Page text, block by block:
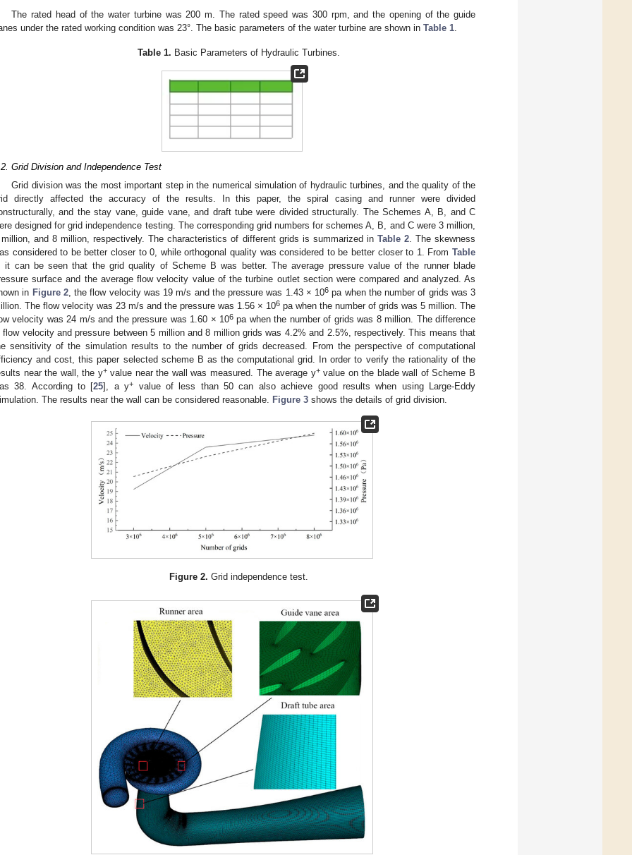
The rated head of the water turbine was 200 m. The rated speed was 300 rpm, and the opening of the guide
under the rated working condition was 23°. The basic parameters of the water turbine are shown in Table 1.
Table 1. Basic Parameters of Hydraulic Turbines.
Grid Division and Independence Test
Grid division was the most important step in the numerical simulation of hydraulic turbines, and the quality of the
directly affected the accuracy of the results. In this paper, the spiral casing and runner were divided
and the stay vane, guide vane, and draft tube were divided structurally. The Schemes A, B, and C
designed for grid independence testing. The corresponding grid numbers for schemes A, B, and C were 3 million,
and 8 million, respectively. The characteristics of different grids is summarized in Table 2. The skewness
considered to be better closer to 0, while orthogonal quality was considered to be better closer to 1. From Table
, it can be seen that the grid quality of Scheme B was better. The average pressure value of the runner blade
surface and the average flow velocity value of the turbine outlet section were compared and analyzed. As
in Figure 2, the flow velocity was 19 m/s and the pressure was 1.43 × 106 pa when the number of grids was 3
The flow velocity was 23 m/s and the pressure was 1.56 × 106 pa when the number of grids was 5 million. The
velocity was 24 m/s and the pressure was 1.60 × 106 pa when the number of grids was 8 million. The difference
flow velocity and pressure between 5 million and 8 million grids was 4.2% and 2.5%, respectively. This means that
sensitivity of the simulation results to the number of grids decreased. From the perspective of computational
and cost, this paper selected scheme B as the computational grid. In order to verify the rationality of the
near the wall, the y+value near the wall was measured. The average y+value on the blade wall of Scheme B
38. According to [25], a y+
value of less than 50 can also achieve good results when using Large-Eddy
The results near the wall can be considered reasonable.
Figure 3 shows the details of grid division.
Figure 2. Grid independence test.